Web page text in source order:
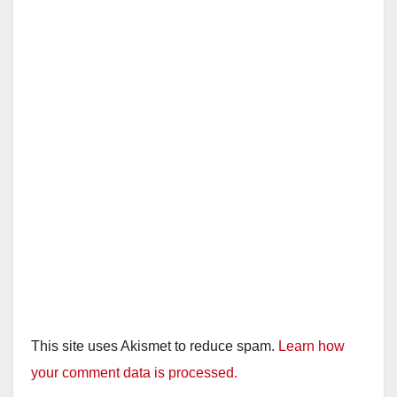
This site uses Akismet to reduce spam. Learn how
your comment data is processed.